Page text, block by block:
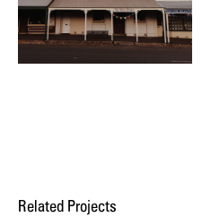
Related Projects